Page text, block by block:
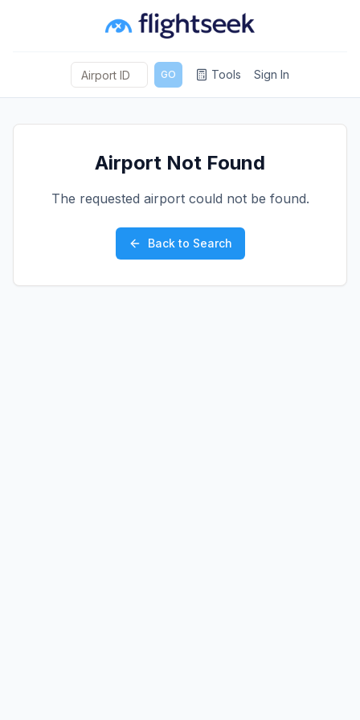
GO Tools Sign In
Airport Not Found
The requested airport could not be found.
Back to Search